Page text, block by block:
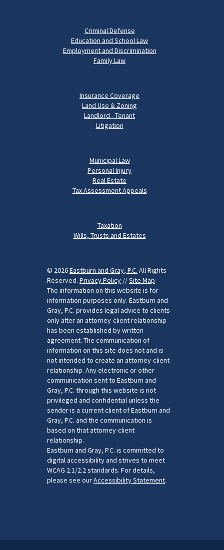
Criminal Defense
Education and School Law
Employment and Discrimination
Family Law
Insurance Coverage
Land Use & Zoning
Landlord - Tenant
Litigation
Municipal Law
Personal Injury
Real Estate
Tax Assessment Appeals
Taxation
Wills, Trusts and Estates
© 2026Eastburn and Gray, P.C. All Rights
Reserved. Privacy Policy //Site Map
The information on this website is for
information purposes only. Eastburn and
Gray, P.C. provides legal advice to clients
only after an attorney-client relationship
has been established by written
agreement. The communication of
information on this site does not and is
not intended to create an attorney-client
relationship. Any electronic or other
communication sent to Eastburn and
Gray, P.C. through this website is not
privileged and confidential unless the
sender is a current client of Eastburn and
Gray, P.C. and the communication is
based on that attorney-client
relationship.
Eastburn and Gray, P.C. is committed to
digital accessibility and strives to meet
WCAG 2.1/2.2 standards. For details,
please see ourAccessibility Statement.